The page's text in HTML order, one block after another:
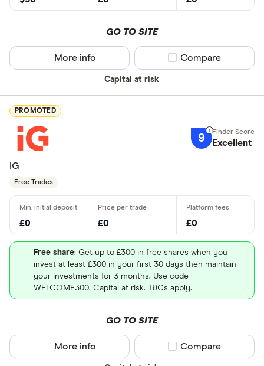
GO TO SITE
Capital at risk
More info Compare product
Compare
PROMOTED
9 Excellent
IG
Free Trades
£0 £0 £0
Free share: Get up to £300 in free shares when you
invest at least £300 in your first 30 days then maintain
your investments for 3 months. Use code
WELCOME300. Capital at risk. T&Cs apply.
GO TO SITE
More info Compare product
Compare